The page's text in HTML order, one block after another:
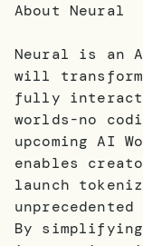
About Neural
Neural is an
will
fully
worlds-no
upcoming AI
enables
launch
By